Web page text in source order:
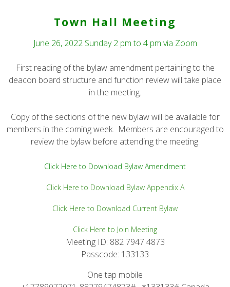
Town Hall Meeting
June 26, 2022 Sunday 2 pm to 4 pm via Zoom
First reading of the bylaw amendment pertaining to the
deacon board structure and function review will take place
in the meeting.
Copy of the sections of the new bylaw will be available for
members in the coming week. Members are encouraged to
review the bylaw before attending the meeting.
Click Here to Download Bylaw Amendment
Click Here to Download Bylaw Appendix A
Click Here to Download Current Bylaw
Click Here to Join Meeting
Meeting ID: 882 7947 4873
Passcode: 133133
One tap mobile